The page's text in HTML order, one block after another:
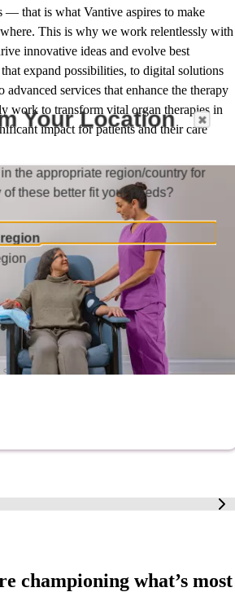
— that is what Vantive aspires to make
This is why we work relentlessly with
innovative ideas and evolve best
expand possibilities, to digital solutions
services that enhance the therapy
work to transform vital organ therapies in
impact for patients and their care
championing what’s most
Your Location
the appropriate region/country for
of these better fit your needs?